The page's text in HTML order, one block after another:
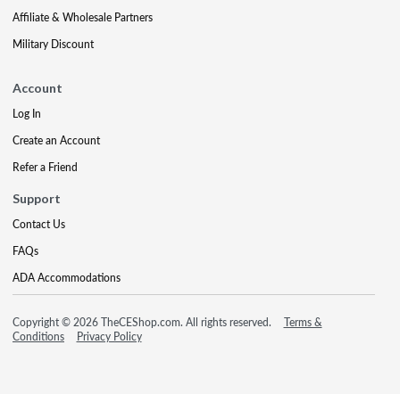
Affiliate & Wholesale Partners
Military Discount
Account
Log In
Create an Account
Refer a Friend
Support
Contact Us
FAQs
ADA Accommodations
Copyright © 2026 TheCEShop.com. All rights reserved.
Terms &
Conditions
Privacy Policy